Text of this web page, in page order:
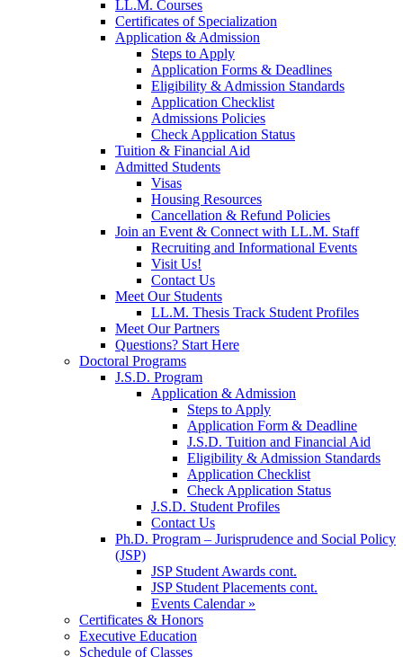
LL.M. Courses
Certificates of Specialization
Application & Admission
Steps to Apply
Application Forms & Deadlines
Eligibility & Admission Standards
Application Checklist
Admissions Policies
Check Application Status
Tuition & Financial Aid
Admitted Students
Visas
Housing Resources
Cancellation & Refund Policies
Join an Event & Connect with LL.M. Staff
Recruiting and Informational Events
Visit Us!
Contact Us
Meet Our Students
LL.M. Thesis Track Student Profiles
Meet Our Partners
Questions? Start Here
Doctoral Programs
J.S.D. Program
Application & Admission
Steps to Apply
Application Form & Deadline
J.S.D. Tuition and Financial Aid
Eligibility & Admission Standards
Application Checklist
Check Application Status
J.S.D. Student Profiles
Contact Us
Ph.D. Program – Jurisprudence and Social Policy
(JSP)
JSP Student Awards cont.
JSP Student Placements cont.
Events Calendar »
Certificates & Honors
Executive Education
Schedule of Classes